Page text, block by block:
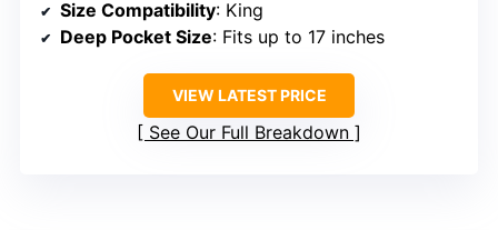
Size Compatibility: King
Deep Pocket Size: Fits up to 17 inches
VIEW LATEST PRICE
See Our Full Breakdown